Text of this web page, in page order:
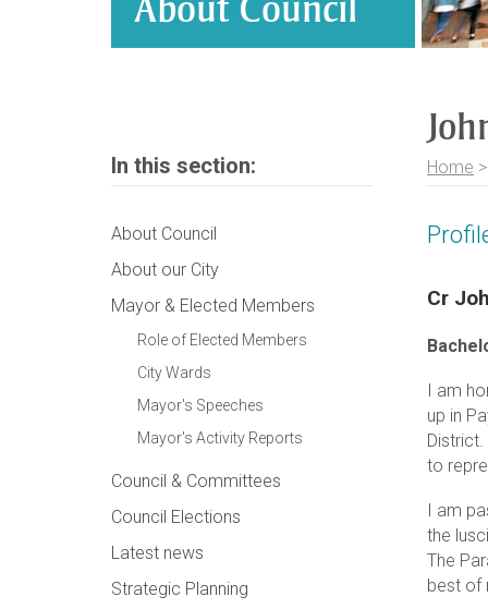
Home >
Cr
I am
up in
to
I am
the
The
best of
In this section:
About Council
About our City
Mayor & Elected Members
Role of Elected Members
City Wards
Mayor's Speeches
Mayor's Activity Reports
Council & Committees
Council Elections
Latest news
Strategic Planning